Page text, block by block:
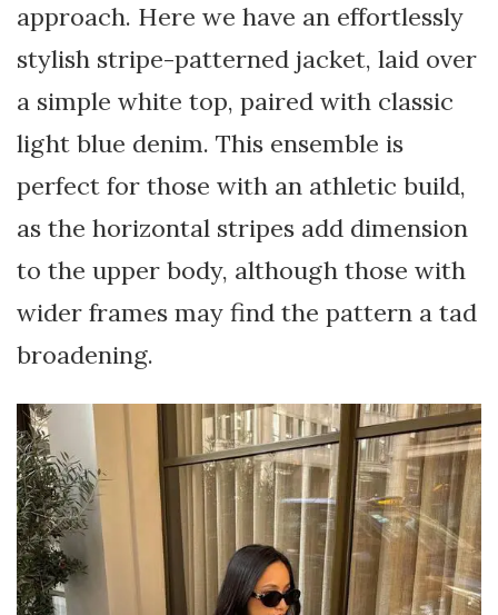
approach. Here we have an effortlessly
stylish stripe-patterned jacket, laid over
a simple white top, paired with classic
light blue denim. This ensemble is
perfect for those with an athletic build,
as the horizontal stripes add dimension
to the upper body, although those with
wider frames may find the pattern a tad
broadening.